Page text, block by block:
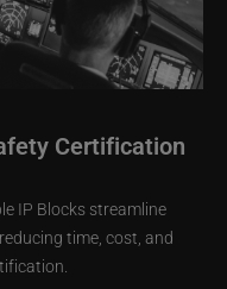
Certification
IP Blocks streamline
time, cost, and